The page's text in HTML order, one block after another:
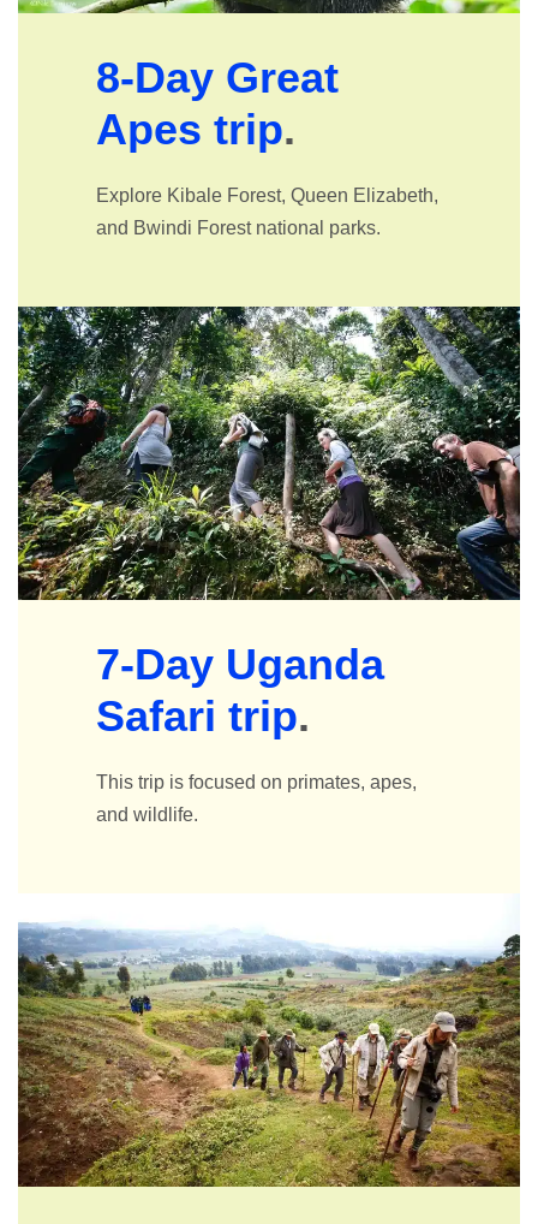
8-Day Great
Apes trip.
Explore Kibale Forest, Queen Elizabeth,
and Bwindi Forest national parks.
7-Day Uganda
Safari trip.
This trip is focused on primates, apes,
and wildlife.